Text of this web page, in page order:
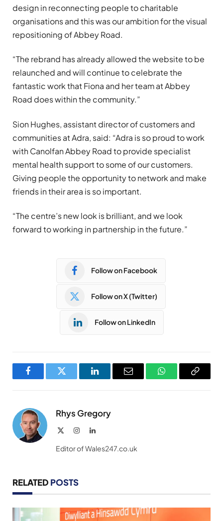
design in reconnecting people to charitable
organisations and this was our ambition for the visual
repositioning of Abbey Road.
“The rebrand has already allowed the website to be
relaunched and will continue to celebrate the
fantastic work that Fiona and her team at Abbey
Road does within the community.”
Sion Hughes, assistant director of customers and
communities at Adra, said: “Adra is so proud to work
with Canolfan Abbey Road to provide specialist
mental health support to some of our customers.
Giving people the opportunity to network and make
friends in their area is so important.
“The centre’s new look is brilliant, and we look
forward to working in partnership in the future.”
Follow on Facebook
Follow on X (Twitter)
Follow on LinkedIn
FacebookTwitter LinkedInEmail WhatsAppCopy
Rhys Gregory
InstagramLinkedIn
Editor of Wales247.co.uk
RELATED POSTS